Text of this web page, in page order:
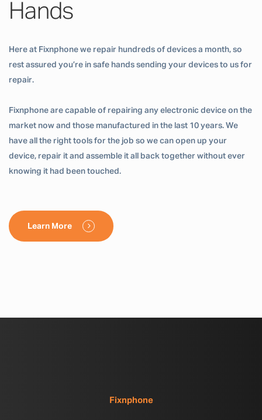
Hands
Here at Fixnphone we repair hundreds of devices a month, so
rest assured you’re in safe hands sending your devices to us for
repair.
Fixnphone are capable of repairing any electronic device on the
market now and those manufactured in the last 10 years. We
have all the right tools for the job so we can open up your
device, repair it and assemble it all back together without ever
knowing it had been touched.
Learn More
Fixnphone